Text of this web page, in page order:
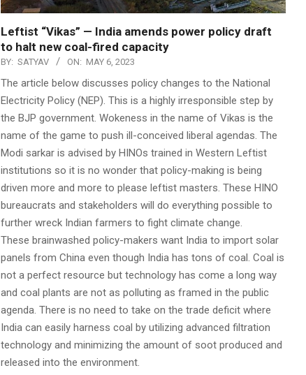
Leftist “Vikas” — India amends power policy draft
to halt new coal-fired capacity
BY: SATYAV ON: MAY 6, 2023
The article below discusses policy changes to the National
Electricity Policy (NEP). This is a highly irresponsible step by
the BJP government. Wokeness in the name of Vikas is the
name of the game to push ill-conceived liberal agendas. The
Modi sarkar is advised by HINOs trained in Western Leftist
institutions so it is no wonder that policy-making is being
driven more and more to please leftist masters. These HINO
bureaucrats and stakeholders will do everything possible to
further wreck Indian farmers to fight climate change.
These brainwashed policy-makers want India to import solar
panels from China even though India has tons of coal. Coal is
not a perfect resource but technology has come a long way
and coal plants are not as polluting as framed in the public
agenda. There is no need to take on the trade deficit where
India can easily harness coal by utilizing advanced filtration
technology and minimizing the amount of soot produced and
released into the environment.